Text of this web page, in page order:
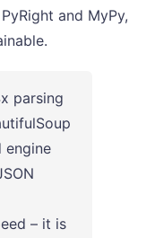
and MyPy,
parsing
engine
– it is